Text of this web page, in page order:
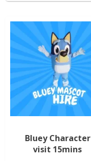
Bluey Character
visit 15mins